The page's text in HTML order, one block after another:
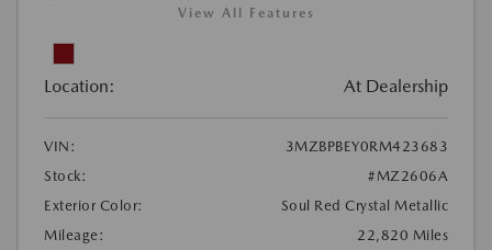
View All Features
Location: At Dealership
VIN:
3MZBPBEY0RM423683
Stock:
#MZ2606A
Exterior Color:
Soul Red Crystal Metallic
Mileage:
22,820 Miles